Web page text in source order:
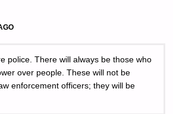
police. There will always be those who
over people. These will not be
enforcement officers; they will be